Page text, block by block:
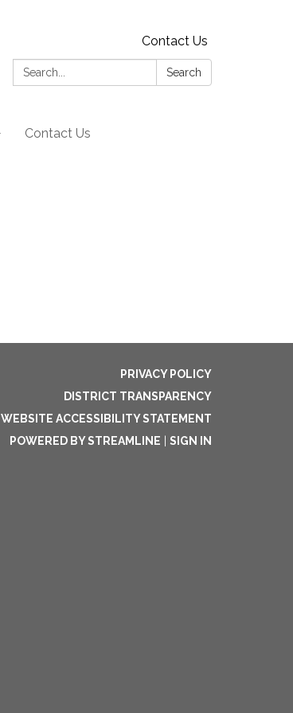
Contact Us
Search:
Search
Contact Us
PRIVACY POLICY
DISTRICT TRANSPARENCY
WEBSITE ACCESSIBILITY STATEMENT
POWERED BY STREAMLINE
SIGN IN